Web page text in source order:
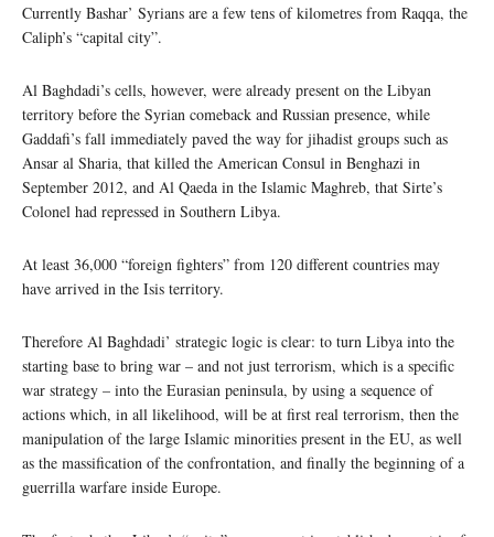
Currently Bashar’ Syrians are a few tens of kilometres from Raqqa, the
Caliph’s “capital city”.
Al Baghdadi’s cells, however, were already present on the Libyan
territory before the Syrian comeback and Russian presence, while
Gaddafi’s fall immediately paved the way for jihadist groups such as
Ansar al Sharia, that killed the American Consul in Benghazi in
September 2012, and Al Qaeda in the Islamic Maghreb, that Sirte’s
Colonel had repressed in Southern Libya.
At least 36,000 “foreign fighters” from 120 different countries may
have arrived in the Isis territory.
Therefore Al Baghdadi’ strategic logic is clear: to turn Libya into the
starting base to bring war – and not just terrorism, which is a specific
war strategy – into the Eurasian peninsula, by using a sequence of
actions which, in all likelihood, will be at first real terrorism, then the
manipulation of the large Islamic minorities present in the EU, as well
as the massification of the confrontation, and finally the beginning of a
guerrilla warfare inside Europe.